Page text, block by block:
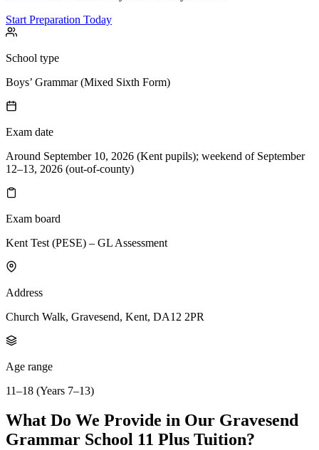
Start Preparation Today
School type
Boys’ Grammar (Mixed Sixth Form)
Exam date
Around September 10, 2026 (Kent pupils); weekend of September
12–13, 2026 (out-of-county)
Exam board
Kent Test (PESE) – GL Assessment
Address
Church Walk, Gravesend, Kent, DA12 2PR
Age range
11–18 (Years 7–13)
What Do We Provide in Our Gravesend
Grammar School 11 Plus Tuition?